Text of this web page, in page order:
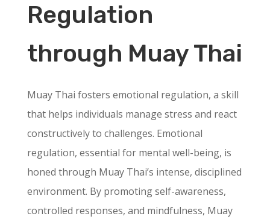
Regulation
through Muay Thai
Muay Thai fosters emotional regulation, a skill
that helps individuals manage stress and react
constructively to challenges. Emotional
regulation, essential for mental well-being, is
honed through Muay Thai’s intense, disciplined
environment. By promoting self-awareness,
controlled responses, and mindfulness, Muay